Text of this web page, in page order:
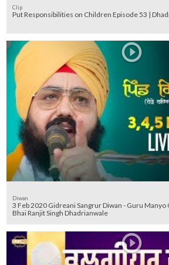
Clip
Put Responsibilities on Children Episode 53 |
Diwan
3 Feb 2020 Gidreani Sangrur Diwan - Guru Manyo
Bhai Ranjit Singh Dhadrianwale